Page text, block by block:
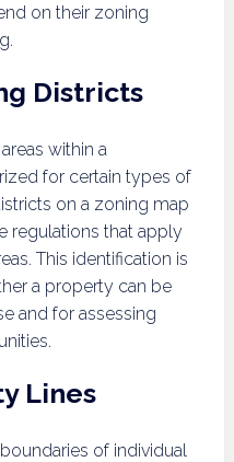
on their zoning
Districts
within a
for certain types of
on a zoning map
regulations that apply
This identification is
a property can be
and for assessing
Lines
of individual